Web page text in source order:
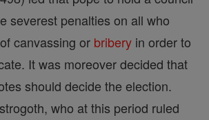
severest penalties on all who
canvassing or bribery in order to
It was moreover decided that
should decide the election.
who at this period ruled